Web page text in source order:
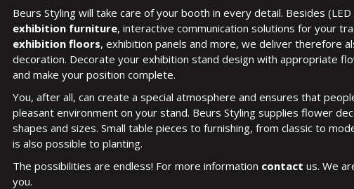
Beurs Styling will take care of your booth in every detail. Besides (LED
exhibition furniture, interactive communication solutions for your
exhibition floors, exhibition panels and more, we deliver therefore
decoration. Decorate your exhibition stand design with appropriate
and make your position complete.
You, after all, can create a special atmosphere and ensures that
pleasant environment on your stand. Beurs Styling supplies flower
shapes and sizes. Small table pieces to furnishing, from classic to
is also possible to planting.
The possibilities are endless! For more information contact us. We
you.